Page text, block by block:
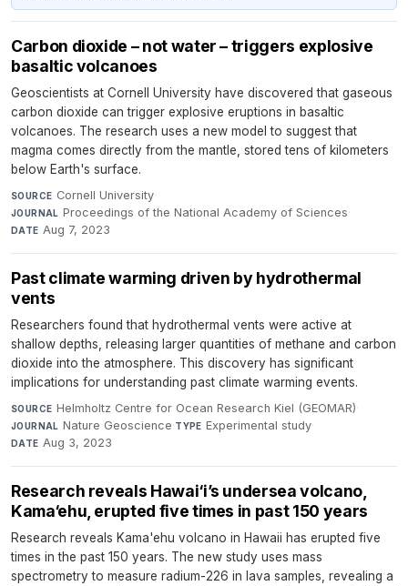
Carbon dioxide – not water – triggers explosive
basaltic volcanoes
Geoscientists at Cornell University have discovered that gaseous
carbon dioxide can trigger explosive eruptions in basaltic
volcanoes. The research uses a new model to suggest that
magma comes directly from the mantle, stored tens of kilometers
below Earth's surface.
SOURCE Cornell University·
JOURNAL Proceedings of the National Academy of Sciences·
DATE Aug 7, 2023
Past climate warming driven by hydrothermal
vents
Researchers found that hydrothermal vents were active at
shallow depths, releasing larger quantities of methane and carbon
dioxide into the atmosphere. This discovery has significant
implications for understanding past climate warming events.
SOURCE Helmholtz Centre for Ocean Research Kiel (GEOMAR)·
JOURNAL Nature Geoscience·TYPE Experimental study·
DATE Aug 3, 2023
Research reveals Hawai‘i’s undersea volcano,
Kama‘ehu, erupted five times in past 150 years
Research reveals Kama'ehu volcano in Hawaii has erupted five
times in the past 150 years. The new study uses mass
spectrometry to measure radium-226 in lava samples, revealing a